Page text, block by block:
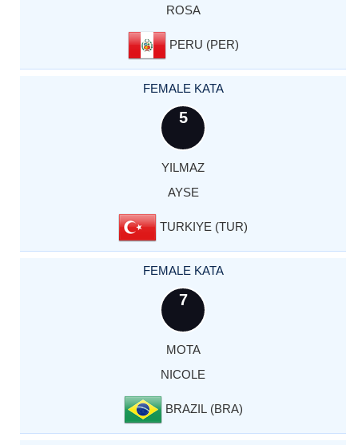
ROSA
PERU (PER)
FEMALE KATA
5
YILMAZ
AYSE
TURKIYE (TUR)
FEMALE KATA
7
MOTA
NICOLE
BRAZIL (BRA)